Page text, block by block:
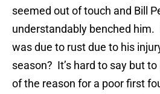
seemed out of touch and Bill
understandably benched
was due to rust due to his
season? It’s hard to say but
of the reason for a poor first